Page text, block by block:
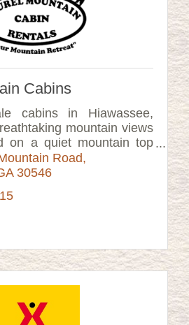
Cabins
cabins in Hiawassee,
mountain views
on a quiet mountain top
Road
30546